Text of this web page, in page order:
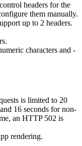
headers for the
them manually.
up to 2 headers.
characters and -
is limited to 20
16 seconds for non-
an HTTP 502 is
rendering.